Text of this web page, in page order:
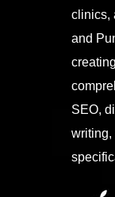
clinics,
and
SEO,
writing,